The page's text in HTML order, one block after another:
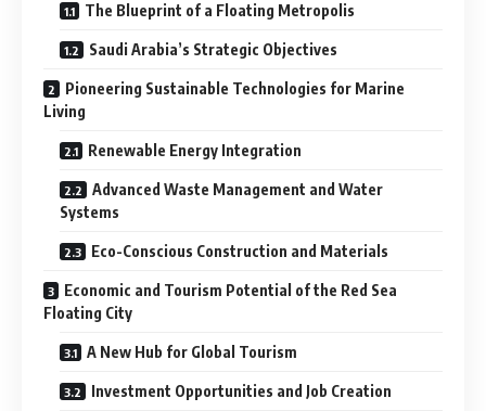
The Blueprint of a Floating Metropolis
Saudi Arabia’s Strategic Objectives
Pioneering Sustainable Technologies for Marine
Living
Renewable Energy Integration
Advanced Waste Management and Water
Systems
Eco-Conscious Construction and Materials
Economic and Tourism Potential of the Red Sea
Floating City
A New Hub for Global Tourism
Investment Opportunities and Job Creation